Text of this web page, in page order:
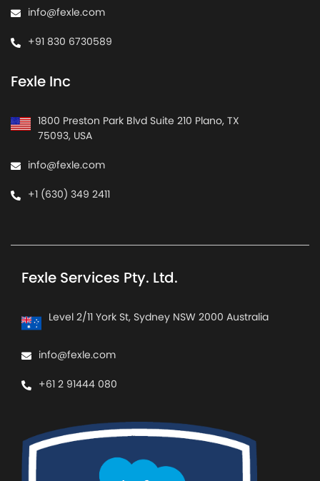
info@fexle.com
+91 830 6730589
Fexle Inc
1800 Preston Park Blvd Suite 210 Plano, TX
75093, USA
info@fexle.com
+1 (630) 349 2411
Fexle Services Pty. Ltd.
Level 2/11 York St, Sydney NSW 2000 Australia
info@fexle.com
+61 2 91444 080